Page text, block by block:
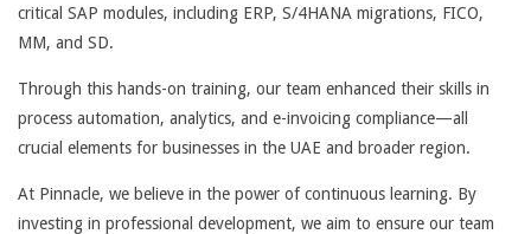
critical SAP modules, including ERP, S/4HANA migrations, FICO,
MM, and SD.
Through this hands-on training, our team enhanced their skills in
process automation, analytics, and e-invoicing compliance—all
crucial elements for businesses in the UAE and broader region.
At Pinnacle, we believe in the power of continuous learning. By
investing in professional development, we aim to ensure our team